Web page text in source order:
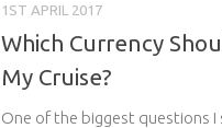
1ST APRIL 2017
Which Currency
My Cruise?
One of the biggest questions I